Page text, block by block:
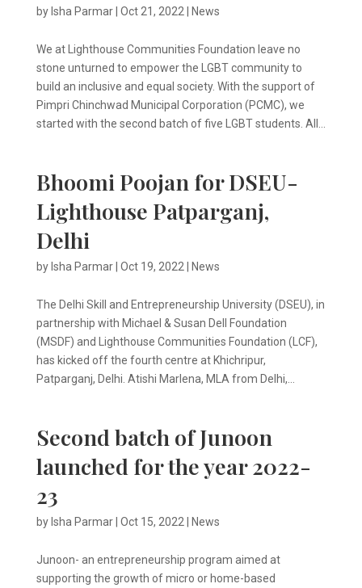
by Isha Parmar| Oct 21, 2022 News
We at Lighthouse Communities Foundation leave no
stone unturned to empower the LGBT community to
build an inclusive and equal society. With the support of
Pimpri Chinchwad Municipal Corporation (PCMC), we
started with the second batch of five LGBT students. All...
Bhoomi Poojan for DSEU-
Lighthouse Patparganj,
Delhi
by Isha Parmar| Oct 19, 2022 News
The Delhi Skill and Entrepreneurship University (DSEU), in
partnership with Michael & Susan Dell Foundation
(MSDF) and Lighthouse Communities Foundation (LCF),
has kicked off the fourth centre at Khichripur,
Patparganj, Delhi. Atishi Marlena, MLA from Delhi,...
Second batch of Junoon
launched for the year 2022-
23
by Isha Parmar| Oct 15, 2022 News
Junoon- an entrepreneurship program aimed at
supporting the growth of micro or home-based